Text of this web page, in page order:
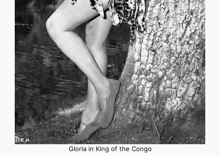
Gloria in King of the Congo